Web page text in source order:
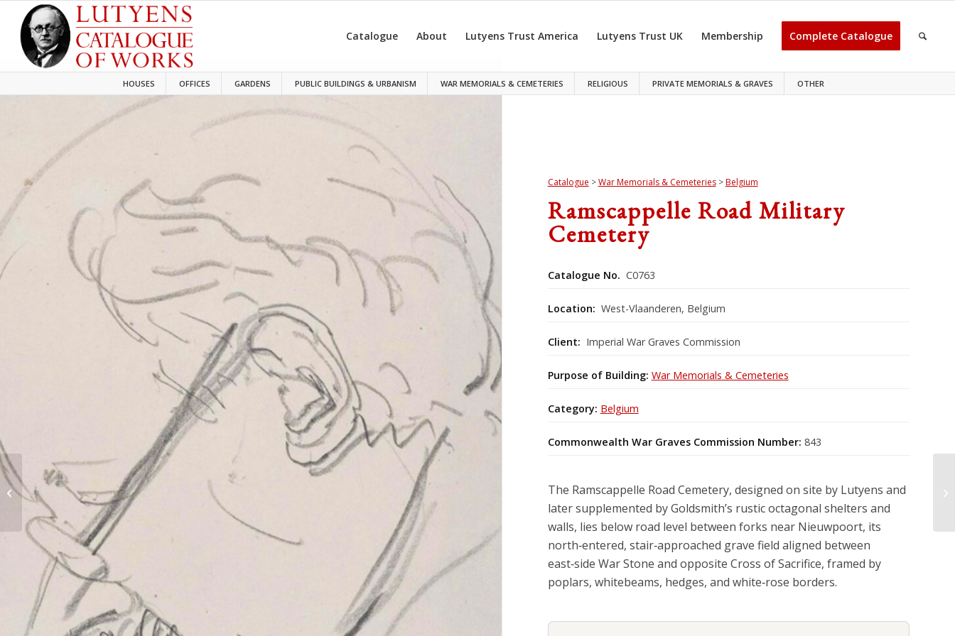
HOUSES OFFICES GARDENS PUBLIC BUILDINGS & URBANISM WAR MEMORIALS & CEMETERIES RELIGIOUS PRIVATE MEMORIALS & GRAVES OTHER
Catalogue About Lutyens Trust America Lutyens Trust UK Membership Complete Catalogue
Catalogue >War Memorials & Cemeteries>Belgium
Ramscappelle Road Military
Cemetery
Catalogue No. C0763
Location: West-Vlaanderen, Belgium
Client: Imperial War Graves Commission
Purpose of Building: War Memorials & Cemeteries
Category: Belgium
Commonwealth War Graves Commission Number: 843
The Ramscappelle Road Cemetery, designed on site by Lutyens and
later supplemented by Goldsmith’s rustic octagonal shelters and
walls, lies below road level between forks near Nieuwpoort, its
north‑entered, stair‑approached grave field aligned between
east‑side War Stone and opposite Cross of Sacrifice, framed by
poplars, whitebeams, hedges, and white‑rose borders.
Railway Dugouts Burial Ground